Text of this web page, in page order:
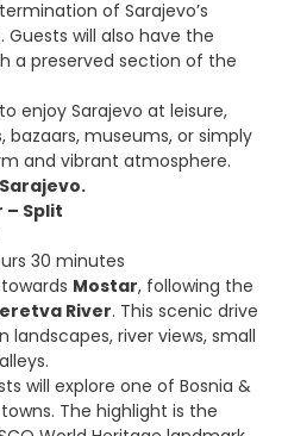
of Sarajevo’s
will also have the
a preserved section of the
enjoy Sarajevo at leisure,
bazaars, museums, or simply
and vibrant atmosphere.
– Split
30 minutes
Mostar, following the
River. This scenic drive
river views, small
will explore one of Bosnia &
The highlight is the